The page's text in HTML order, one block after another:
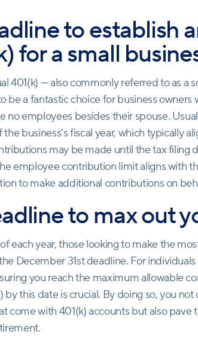
to establish
for a small
401(k) — also commonly referred to as a
be a fantastic choice for business owners
no employees besides their spouse.
the business's fiscal year, which typically
may be made until the tax filing
employee contribution limit aligns with
to make additional contributions on
to max out
each year, those looking to make the
December 31st deadline. For
you reach the maximum allowable
by this date is crucial. By doing so, you
come with 401(k) accounts but also pave